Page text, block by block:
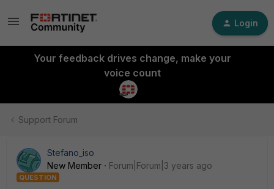
Login
Your feedback drives change, make your
voice count
Support Forum
Stefano_iso
New Member
Forum|Forum|3 years ago
QUESTION